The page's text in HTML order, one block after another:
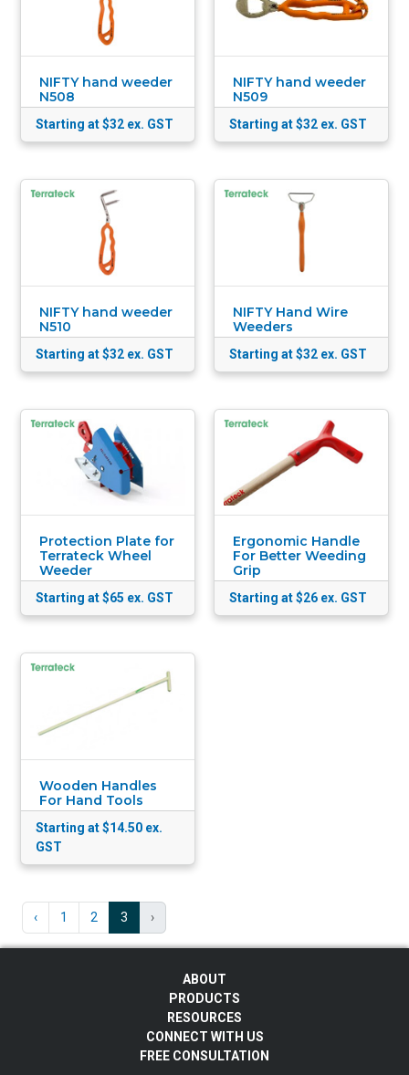
NIFTY hand weeder
N508
Starting at $32 ex. GST
NIFTY hand weeder
N509
Starting at $32 ex. GST
NIFTY hand weeder
N510
Starting at $32 ex. GST
NIFTY Hand Wire
Weeders
Starting at $32 ex. GST
Protection Plate for
Terrateck Wheel
Weeder
Starting at $65 ex. GST
Ergonomic Handle
For Better Weeding
Grip
Starting at $26 ex. GST
Wooden Handles
For Hand Tools
Starting at $14.50 ex.
GST
‹ 1 2 3 ›
ABOUT
PRODUCTS
RESOURCES
CONNECT WITH US
FREE CONSULTATION